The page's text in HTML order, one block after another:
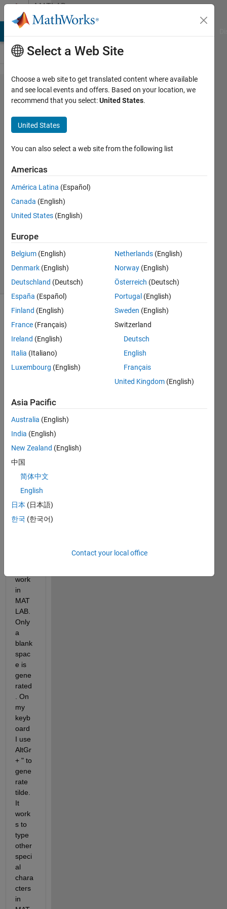
Skip to contentMATLAB
Answers
Can't
type tilde
~In
MATLAB
2023a
Martin
Randau
22 Mar
2023
Answers
Updated
28 Feb 2025
36 Views
(30 days)
Show older
comments
I'm
tu
23.04
and
MAT
2023
a. I
can
tilde
in all
other
work
in
MAT
LAB.
Only
a
blank
spac
e is
gene
rated
. On
my
keyb
oard
I use
AltGr
+ " to
gene
rate
tilde.
It
work
s to
type
other
speci
al
chara
cters
in
Select a Web Site
Choose a web site to get translated content where available
and see local events and offers. Based on your location, we
recommend that you select:United States.
United States
You can also select a web site from the following list
Americas
América Latina (Español)
Canada (English)
United States (English)
Europe
Belgium (English)
Denmark (English)
Deutschland (Deutsch)
España (Español)
Finland (English)
France (Français)
Ireland (English)
Italia (Italiano)
Luxembourg (English)
Netherlands (English)
Norway (English)
Österreich (Deutsch)
Portugal (English)
Sweden (English)
Switzerland
Deutsch
English
Français
United Kingdom (English)
Asia Pacific
Australia (English)
India (English)
New Zealand (English)
中国
简体中文
English
日本 (日本語)
한국 (한국어)
Contact your local office